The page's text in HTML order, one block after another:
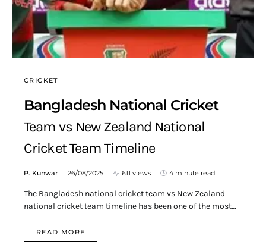
CRICKET
Bangladesh National Cricket
Team vs New Zealand National
Cricket Team Timeline
P. Kunwar 26/08/2025 611 views 4 minute read
The Bangladesh national cricket team vs New Zealand
national cricket team timeline has been one of the most…
READ MORE